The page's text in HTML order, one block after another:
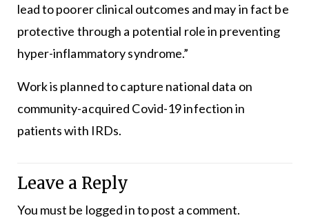
lead to poorer clinical outcomes and may in fact be
protective through a potential role in preventing
hyper-inflammatory syndrome.”
Work is planned to capture national data on
community-acquired Covid-19 infection in
patients with IRDs.
Leave a Reply
You must be logged into post a comment.